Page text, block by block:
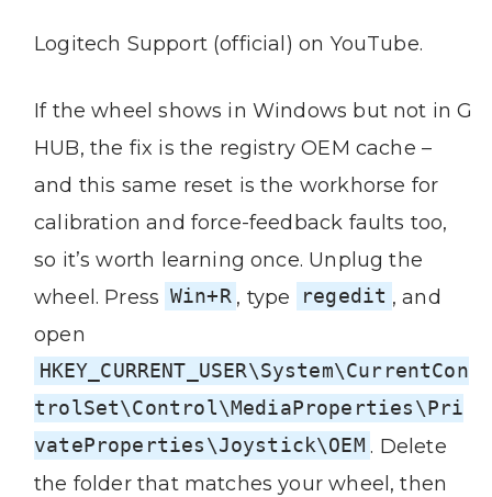
Logitech Support (official) on YouTube.
If the wheel shows in Windows but not in G
HUB, the fix is the registry OEM cache –
and this same reset is the workhorse for
calibration and force-feedback faults too,
so it’s worth learning once. Unplug the
wheel. Press Win+R , type regedit , and
open
HKEY_CURRENT_USER\System\CurrentCon
trolSet\Control\MediaProperties\Pri
vateProperties\Joystick\OEM . Delete
the folder that matches your wheel, then